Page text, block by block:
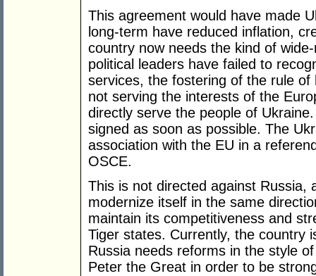
This agreement would have made
long-term have reduced inflation,
country now needs the kind of
political leaders have failed to
services, the fostering of the rule
not serving the interests of the
directly serve the people of
signed as soon as possible. The
association with the EU in a
OSCE.
This is not directed against Russia,
modernize itself in the same
maintain its competitiveness and
Tiger states. Currently, the country
Russia needs reforms in the style
Peter the Great in order to be